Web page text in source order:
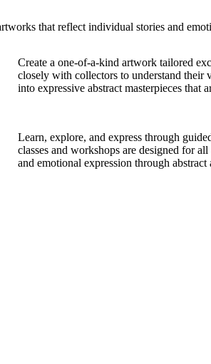
that reflect individual stories and
Create a one-of-a-kind artwork tailored
closely with collectors to understand their
into expressive abstract masterpieces that
Learn, explore, and express through
classes and workshops are designed for
and emotional expression through abstract